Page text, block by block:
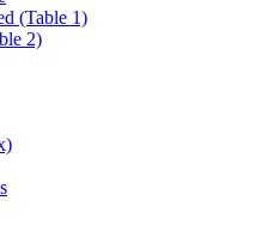
(Table 1)
2)